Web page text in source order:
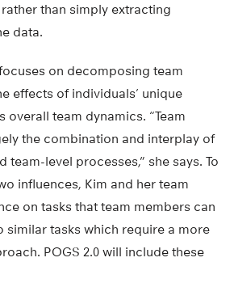
than simply extracting
data.
on decomposing team
effects of individuals’ unique
overall team dynamics. “Team
the combination and interplay of
team-level processes,” she says. To
influences, Kim and her team
on tasks that team members can
similar tasks which require a more
POGS 2.0 will include these